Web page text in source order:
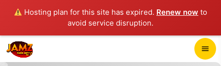
Hosting plan for this site has expired. Renew now to
avoid service disruption.
menu